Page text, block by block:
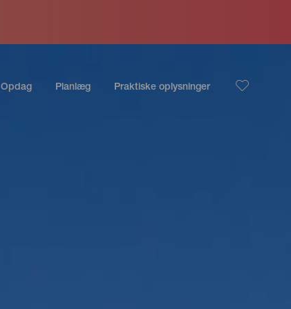
Opdag Planlæg Praktiske oplysninger